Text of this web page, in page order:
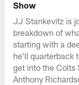
Show
JJ Stankevitz is
breakdown of
starting with a
he'll quarterback
get into the Colts
Anthony